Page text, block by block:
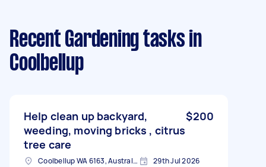
Recent Gardening tasks in
Coolbellup
Help clean up backyard,
weeding, moving bricks , citrus
tree care
$200
Coolbellup WA 6163, Australia 29th Jul 2026